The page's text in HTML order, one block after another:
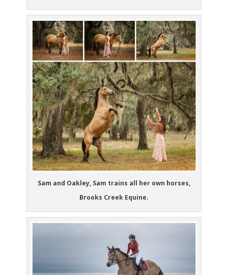
Sam and Oakley, Sam trains all her own horses,
Brooks Creek Equine.